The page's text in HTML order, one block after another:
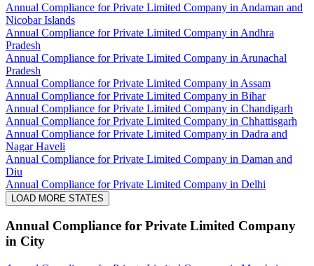
Annual Compliance for Private Limited Company in Andaman and
Nicobar Islands
Annual Compliance for Private Limited Company in Andhra
Pradesh
Annual Compliance for Private Limited Company in Arunachal
Pradesh
Annual Compliance for Private Limited Company in Assam
Annual Compliance for Private Limited Company in Bihar
Annual Compliance for Private Limited Company in Chandigarh
Annual Compliance for Private Limited Company in Chhattisgarh
Annual Compliance for Private Limited Company in Dadra and
Nagar Haveli
Annual Compliance for Private Limited Company in Daman and
Diu
Annual Compliance for Private Limited Company in Delhi
LOAD MORE STATES
Annual Compliance for Private Limited Company
in City